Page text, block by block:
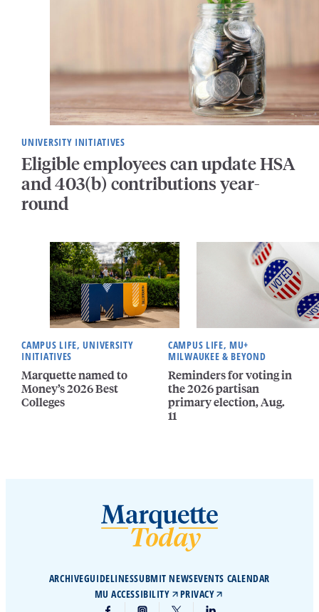
UNIVERSITY INITIATIVES
Eligible employees can update HSA
and 403(b) contributions year-
round
CAMPUS LIFE, UNIVERSITY
INITIATIVES
Marquette named to
Money’s 2026 Best
Colleges
CAMPUS LIFE, MU+
MILWAUKEE & BEYOND
Reminders for voting in
the 2026 partisan
primary election, Aug.
11
ARCHIVEGUIDELINESSUBMIT NEWSEVENTS CALENDAR
MU ACCESSIBILITY
PRIVACY